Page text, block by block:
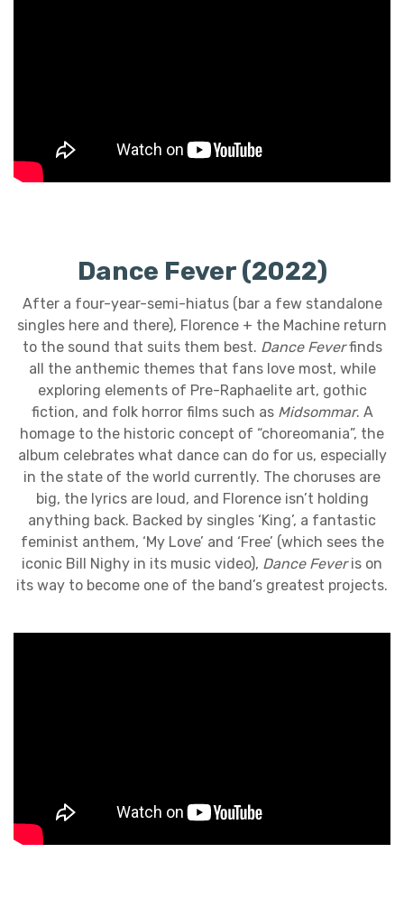
Dance Fever (2022)
After a four-year-semi-hiatus (bar a few standalone
singles here and there), Florence + the Machine return
to the sound that suits them best. Dance Feverfinds
all the anthemic themes that fans love most, while
exploring elements of Pre-Raphaelite art, gothic
fiction, and folk horror films such as Midsommar. A
homage to the historic concept of “choreomania”, the
album celebrates what dance can do for us, especially
in the state of the world currently. The choruses are
big, the lyrics are loud, and Florence isn’t holding
anything back. Backed by singles ‘King’, a fantastic
feminist anthem, ‘My Love’ and ‘Free’ (which sees the
iconic Bill Nighy in its music video), Dance Feveris on
its way to become one of the band’s greatest projects.